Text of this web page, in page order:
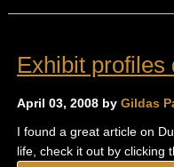
Exhibit profiles
April 03, 2008 by Gildas
I found a great article on
life, check it out by clicking